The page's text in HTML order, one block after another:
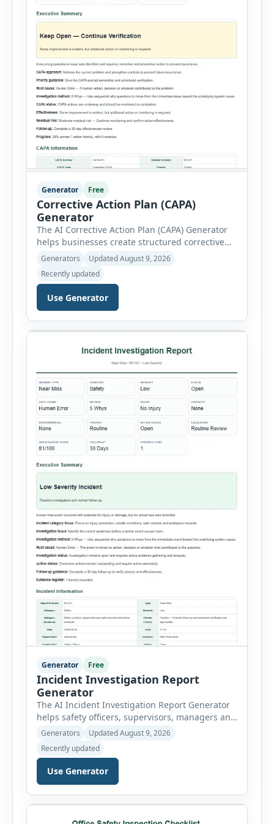
Generator Free
Corrective Action Plan (CAPA)
Generator
The AI Corrective Action Plan (CAPA) Generator
helps businesses create structured corrective
and preventive action plans for safety, quality,
operational and compliance issues. Users can
define the CAPA type, priority, department,
containment actions and business impact. The
Equipment Failure, Process Failure, Training
Generators
Updated August 9, 2026
Recently updated
Use Generator
Generator Free
Incident Investigation Report
Generator
The AI Incident Investigation Report Generator
helps safety officers, supervisors, managers and
businesses document workplace incidents and
investigate underlying causes in a structured
format. The tool supports near misses, injuries,
property damage, vehicle incidents, fires,
chemical spills, environmental events, security
conditions. Users can record incident details,
Generators
Updated August 9, 2026
Recently updated
Use Generator